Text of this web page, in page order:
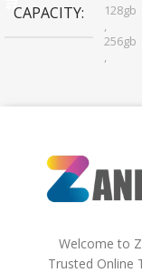
CAPACITY
128gb
,
256gb
,
64gb
Welcome to
Trusted Online